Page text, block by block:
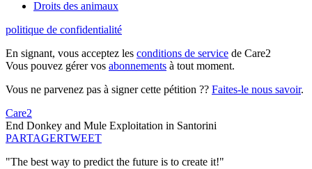
Droits des animaux
politique de confidentialité
En signant, vous acceptez les conditions de service de Care2
Vous pouvez gérer vos abonnements à tout moment.
Vous ne parvenez pas à signer cette pétition ?? Faites-le nous savoir.
Care2
End Donkey and Mule Exploitation in Santorini
PARTAGERTWEET
"The best way to predict the future is to create it!"